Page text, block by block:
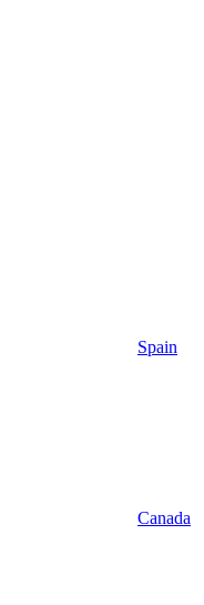
Spain
Canada